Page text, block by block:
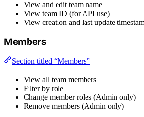
View and edit team name
View team ID (for API use)
View creation and last update
Members
Section titled “Members”
View all team members
Filter by role
Change member roles (Admin only)
Remove members (Admin only)